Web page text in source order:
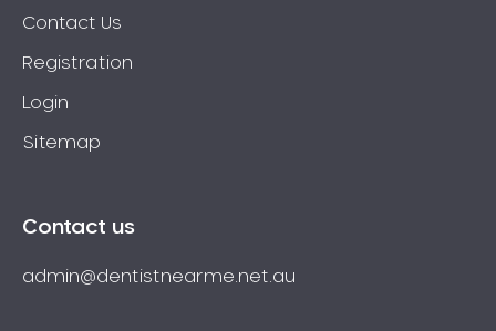
Contact Us
Registration
Login
Sitemap
Contact us
admin@dentistnearme.net.au